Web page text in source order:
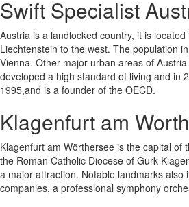
Swift Specialist
Austria is a landlocked country, it is
Liechtenstein to the west. The population
Vienna. Other major urban areas of
developed a high standard of living and in
1995,and is a founder of the OECD.
Klagenfurt am
Klagenfurt am Wörthersee is the capital
the Roman Catholic Diocese of Gurk-
a major attraction. Notable landmarks
companies, a professional symphony